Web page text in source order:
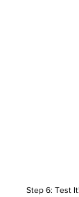
Step 6: Test It!